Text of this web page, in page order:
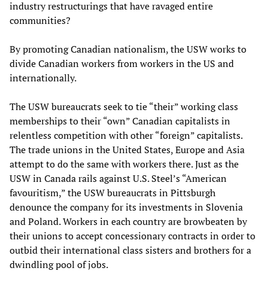
industry restructurings that have ravaged entire
communities?
By promoting Canadian nationalism, the USW works to
divide Canadian workers from workers in the US and
internationally.
The USW bureaucrats seek to tie “their” working class
memberships to their “own” Canadian capitalists in
relentless competition with other “foreign” capitalists.
The trade unions in the United States, Europe and Asia
attempt to do the same with workers there. Just as the
USW in Canada rails against U.S. Steel’s “American
favouritism,” the USW bureaucrats in Pittsburgh
denounce the company for its investments in Slovenia
and Poland. Workers in each country are browbeaten by
their unions to accept concessionary contracts in order to
outbid their international class sisters and brothers for a
dwindling pool of jobs.